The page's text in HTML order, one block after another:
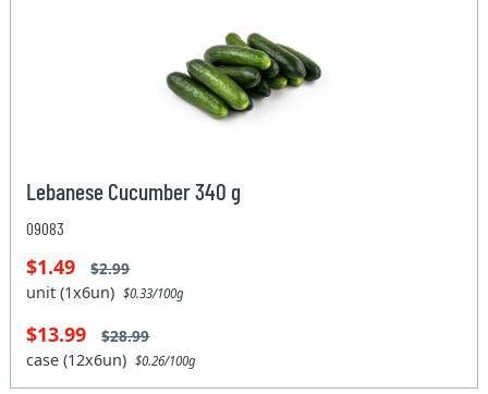
Lebanese Cucumber 340 g
09083
$1.49 $2.99
unit (1x6un)$0.33/100g
$13.99 $28.99
case (12x6un)$0.26/100g